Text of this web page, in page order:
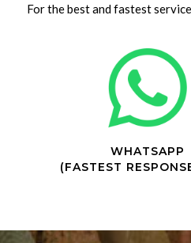
For the best and fastest
WHATSAPP
(FASTEST